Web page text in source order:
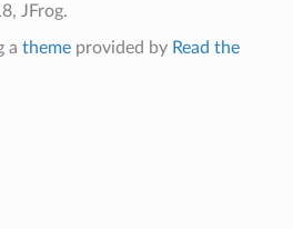
JFrog.
a themeprovided by Read the